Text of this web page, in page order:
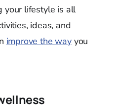
your lifestyle is all
ideas, and
improve the wayyou